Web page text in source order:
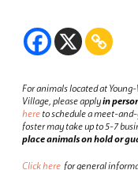
For animals located at
Village, please applyin
hereto schedule a meet-
foster may take up to 5-7
place animals on hold or
Click here for general